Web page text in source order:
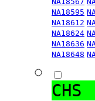
NA18595
NA18612
NA18624
NA18636
NA18648
CHS